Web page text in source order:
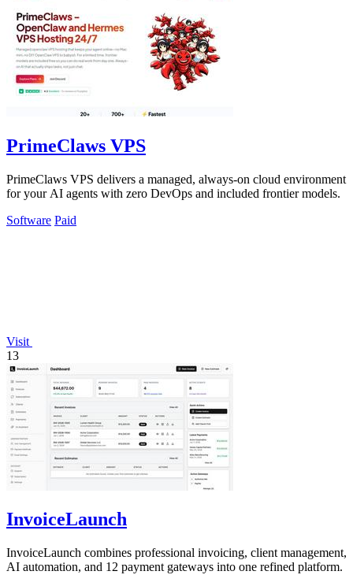
PrimeClaws VPS
PrimeClaws VPS delivers a managed, always-on cloud environment
for your AI agents with zero DevOps and included frontier models.
Software Paid
Visit
13
InvoiceLaunch
InvoiceLaunch combines professional invoicing, client management,
AI automation, and 12 payment gateways into one refined platform.